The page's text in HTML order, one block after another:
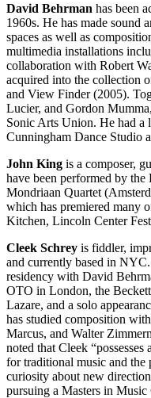
David Behrman has been
1960s. He has made sound
spaces as well as
multimedia installations
collaboration with Robert
acquired into the collection
and View Finder (2005).
Lucier, and Gordon
Sonic Arts Union. He had a
Cunningham Dance Studio
John King is a composer,
have been performed by
Mondriaan Quartet
which has premiered many
Kitchen, Lincoln Center
Cleek Schrey is fiddler,
and currently based in
residency with David
OTO in London, the
Lazare, and a solo
has studied composition
Marcus, and Walter
noted that Cleek
for traditional music and the
curiosity about new
pursuing a Masters in